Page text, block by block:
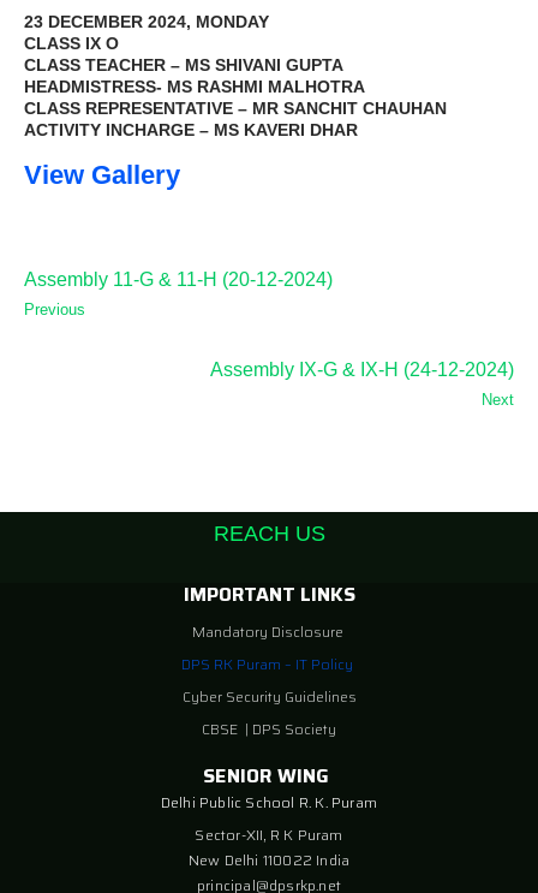
23 DECEMBER 2024, MONDAY
CLASS IX O
CLASS TEACHER – MS SHIVANI GUPTA
HEADMISTRESS- MS RASHMI MALHOTRA
CLASS REPRESENTATIVE – MR SANCHIT CHAUHAN
ACTIVITY INCHARGE – MS KAVERI DHAR
View Gallery
Assembly 11-G & 11-H (20-12-2024)
Previous
Assembly IX-G & IX-H (24-12-2024)
Next
REACH US
IMPORTANT LINKS
Mandatory Disclosure
DPS RK Puram – IT Policy
Cyber Security Guidelines
CBSE | DPS Society
SENIOR WING
Delhi Public School R. K. Puram
Sector-XII, R K Puram
New Delhi 110022 India
principal@dpsrkp.net